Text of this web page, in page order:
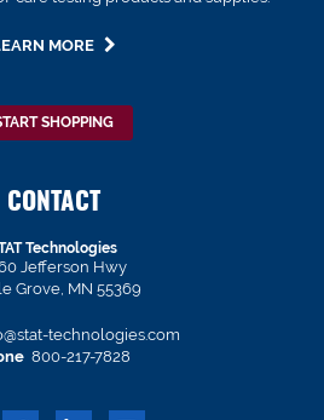
MORE
SHOPPING
CONTACT
Technologies
Jefferson Hwy
Grove, MN 55369
technologies.com
800-217-7828